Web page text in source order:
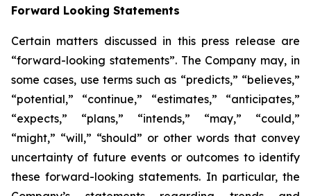
Forward Looking Statements
Certain matters discussed in this press release are
“forward-looking statements”. The Company may, in
some cases, use terms such as “predicts,” “believes,”
“potential,” “continue,” “estimates,” “anticipates,”
“expects,” “plans,” “intends,” “may,” “could,”
“might,” “will,” “should” or other words that convey
uncertainty of future events or outcomes to identify
these forward-looking statements. In particular, the